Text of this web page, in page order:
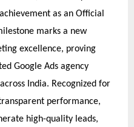
as an Official
marks a new
excellence, proving
Google Ads agency
India. Recognized for
performance,
high-quality leads,